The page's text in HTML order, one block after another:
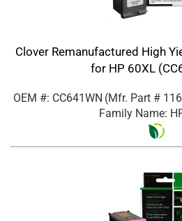
Clover Remanufactured High
for HP 60XL
OEM #: CC641WN (Mfr. Part #
Family Name: